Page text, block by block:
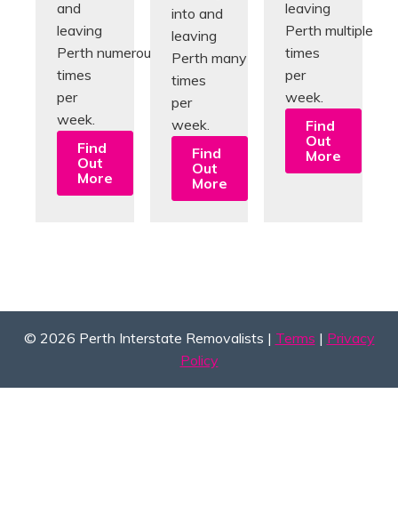
and
leaving
Perth numerous
times
per
week.
Find
Out
More
into and
leaving
Perth many
times
per
week.
Find
Out
More
leaving
Perth multiple
times
per
week.
Find
Out
More
© 2026 Perth Interstate Removalists | Terms | Privacy
Policy